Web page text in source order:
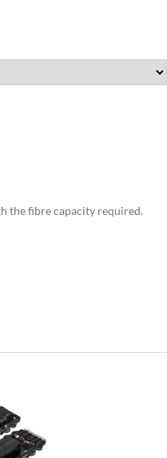
the fibre capacity required.